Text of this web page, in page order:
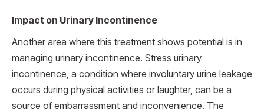
Impact on Urinary Incontinence
Another area where this treatment shows potential is in
managing urinary incontinence. Stress urinary
incontinence, a condition where involuntary urine leakage
occurs during physical activities or laughter, can be a
source of embarrassment and inconvenience. The